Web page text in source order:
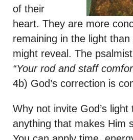
of their
heart. They are more
remaining in the light
might reveal. The
“Your rod and staff
4b) God’s correction is
Why not invite God’s light
anything that makes Him